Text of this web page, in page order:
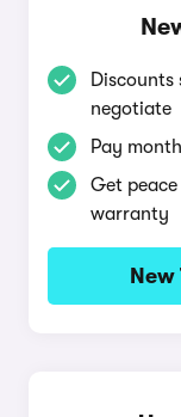
negotiate
Pay
Get
warranty